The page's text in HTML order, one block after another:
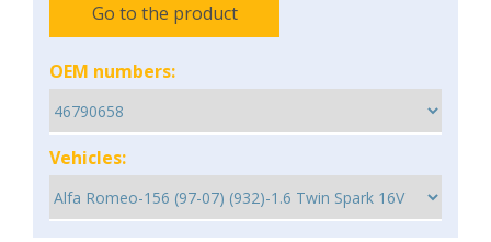
Go to the product
OEM numbers:
Vehicles: